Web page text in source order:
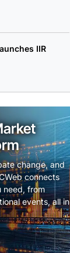
IIR
change, and
connects
need, from
events, all in